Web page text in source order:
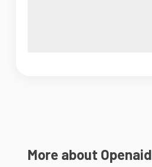
More about Openaid